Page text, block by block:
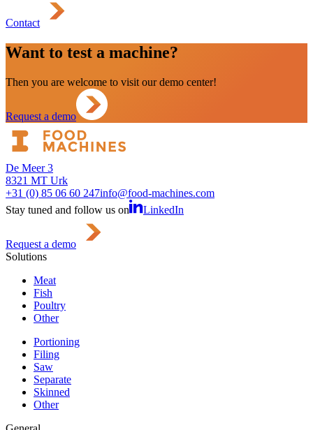
Contact
Want to test a machine?
Then you are welcome to visit our demo center!
Request a demo
De Meer 3
8321 MT Urk
+31 (0) 85 06 60 247info@food-machines.com
Stay tuned and follow us on
LinkedIn
Request a demo
Solutions
Meat
Fish
Poultry
Other
Portioning
Filing
Saw
Separate
Skinned
Other